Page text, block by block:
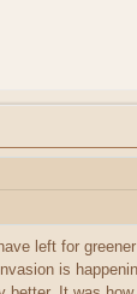
left for
is